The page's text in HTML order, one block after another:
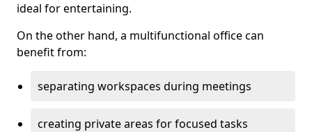
ideal for entertaining.
On the other hand, a multifunctional office can
benefit from:
separating workspaces during meetings
creating private areas for focused tasks